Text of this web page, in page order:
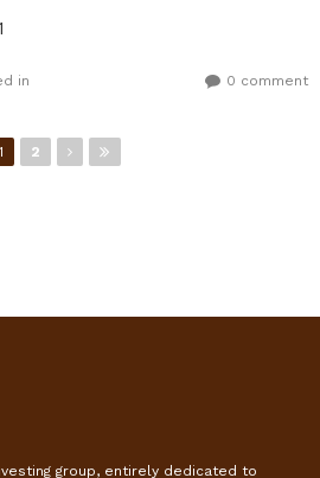
in 0 comment
1 2
group, entirely dedicated to